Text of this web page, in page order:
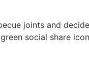
joints and
social share